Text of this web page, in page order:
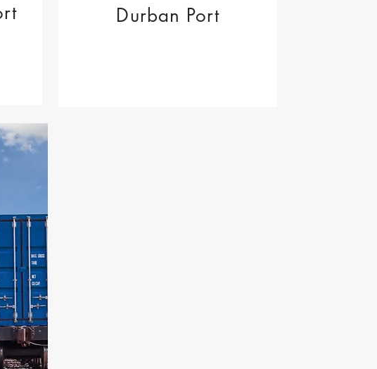
Durban Port